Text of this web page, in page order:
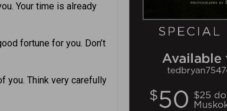
Your time is already
fortune for you. Don’t
you. Think very carefully